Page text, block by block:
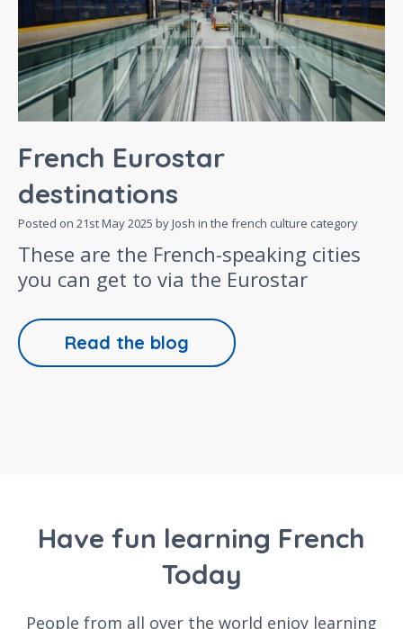
French Eurostar
destinations
Posted on 21st May 2025 by Josh in the french culture category
These are the French-speaking cities
you can get to via the Eurostar
Read the blog
Have fun learning French
Today
People from all over the world enjoy learning